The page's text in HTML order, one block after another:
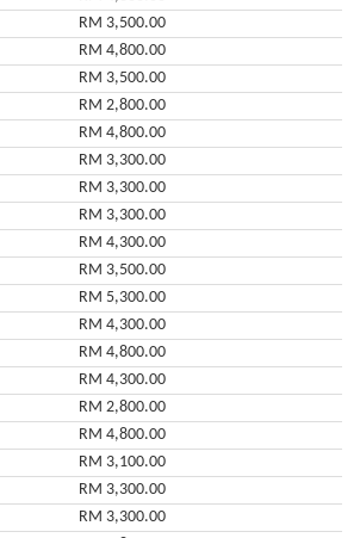
RM 3,500.00
RM 4,800.00
RM 3,500.00
RM 2,800.00
RM 4,800.00
RM 3,300.00
RM 3,300.00
RM 3,300.00
RM 4,300.00
RM 3,500.00
RM 5,300.00
RM 4,300.00
RM 4,800.00
RM 4,300.00
RM 2,800.00
RM 4,800.00
RM 3,100.00
RM 3,300.00
RM 3,300.00